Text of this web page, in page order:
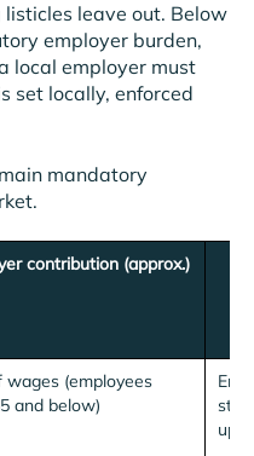
leave out. Below
employer burden,
local employer must
set locally, enforced
mandatory
contribution (approx.)
wages (employees
and below)
up